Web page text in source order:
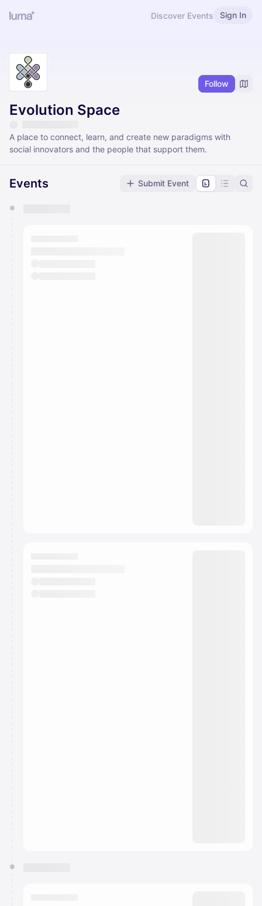
Discover Events Sign In
Follow
Evolution Space
A place to connect, learn, and create new paradigms with
social innovators and the people that support them.
Events Submit Event